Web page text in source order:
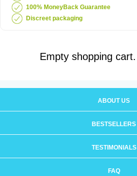
100% MoneyBack Guarantee
Discreet packaging
Empty shopping cart.
ABOUT US
BESTSELLERS
TESTIMONIALS
FAQ